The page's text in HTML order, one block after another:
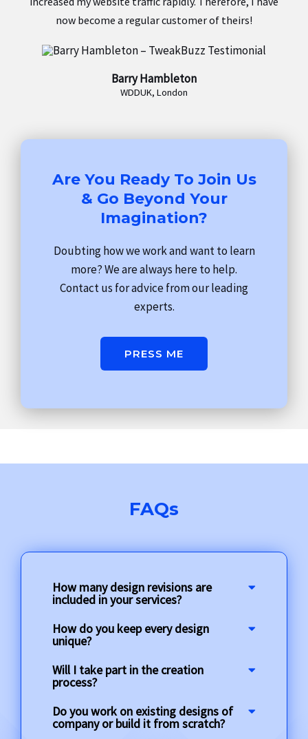
now become a regular customer of theirs!
Barry Hambleton
WDDUK, London
Are You Ready To Join Us
& Go Beyond Your
Imagination?
Doubting how we work and want to learn
more? We are always here to help.
Contact us for advice from our leading
experts.
PRESS ME
FAQs
How many design revisions are
included in your services?
How do you keep every design
unique?
Will I take part in the creation
process?
Do you work on existing designs of
company or build it from scratch?